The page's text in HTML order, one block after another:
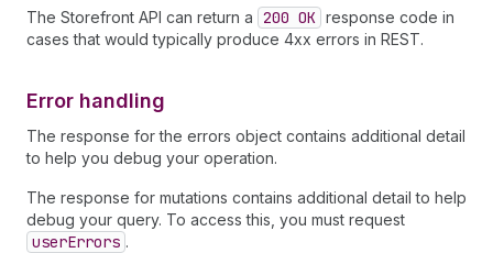
The Storefront API can return a 200 OK response code in
cases that would typically produce 4xx errors in REST.
Error handling
The response for the errors object contains additional detail
to help you debug your operation.
The response for mutations contains additional detail to help
debug your query. To access this, you must request
userErrors .